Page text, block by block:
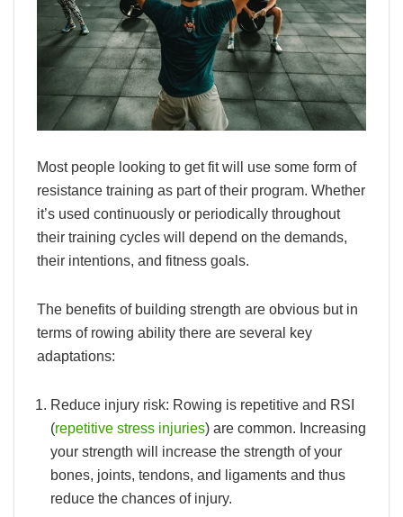
Most people looking to get fit will use some form of
resistance training as part of their program. Whether
it’s used continuously or periodically throughout
their training cycles will depend on the demands,
their intentions, and fitness goals.
The benefits of building strength are obvious but in
terms of rowing ability there are several key
adaptations:
Reduce injury risk: Rowing is repetitive and RSI
(repetitive stress injuries) are common. Increasing
your strength will increase the strength of your
bones, joints, tendons, and ligaments and thus
reduce the chances of injury.